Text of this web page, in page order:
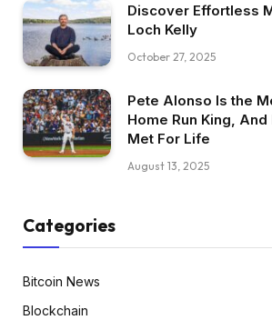
Discover Effortless
Loch Kelly
October 27, 2025
Pete Alonso Is the
Home Run King,
Met For Life
August 13, 2025
Categories
Bitcoin News
Blockchain